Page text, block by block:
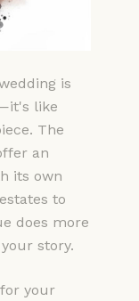
is
like
The
an
its own
to
does more
story.
your